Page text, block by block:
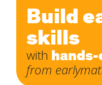
Build
skills
with
from